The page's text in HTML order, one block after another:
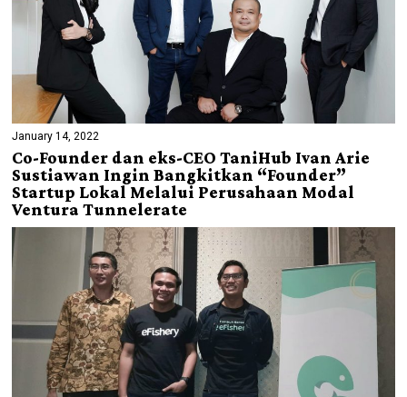
January 14, 2022
Co-Founder dan eks-CEO TaniHub Ivan Arie
Sustiawan Ingin Bangkitkan “Founder”
Startup Lokal Melalui Perusahaan Modal
Ventura Tunnelerate